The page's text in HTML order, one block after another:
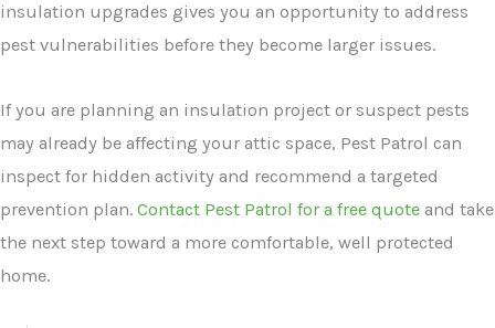
insulation upgrades gives you an opportunity to address
pest vulnerabilities before they become larger issues.
If you are planning an insulation project or suspect pests
may already be affecting your attic space, Pest Patrol can
inspect for hidden activity and recommend a targeted
prevention plan. Contact Pest Patrol for a free quote and take
the next step toward a more comfortable, well protected
home.